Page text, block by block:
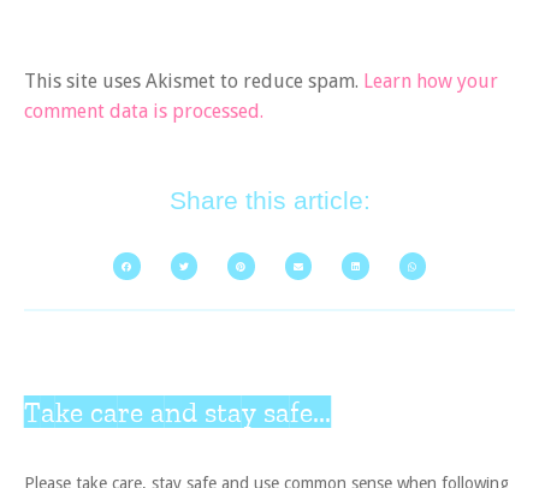
This site uses Akismet to reduce spam. Learn how your
comment data is processed.
Share this article:
Take care and stay safe...
Please take care, stay safe and use common sense when following